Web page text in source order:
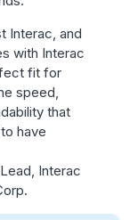
Interac, and
with Interac
fit for
speed,
that
have
Interac